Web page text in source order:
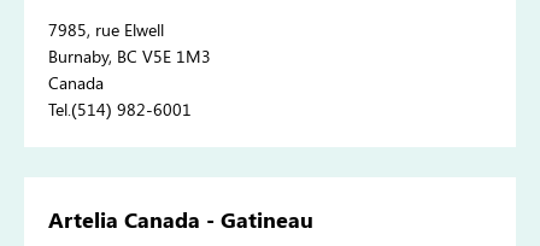
7985, rue Elwell
Burnaby, BC V5E 1M3
Canada
Tel.(514) 982-6001
Artelia Canada - Gatineau